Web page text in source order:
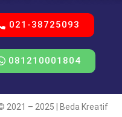
021-38725093
081210001804
2021 – 2025 | Beda Kreatif